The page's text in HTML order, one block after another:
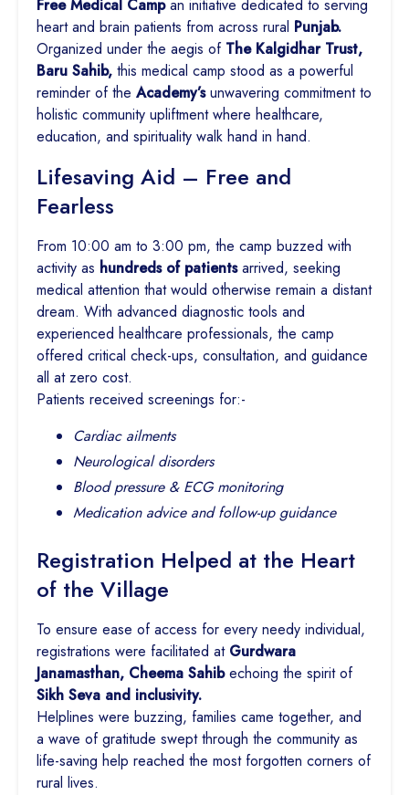
Free Medical Campan initiative dedicated to serving
heart and brain patients from across rural Punjab.
Organized under the aegis of The Kalgidhar Trust,
Baru Sahib, this medical camp stood as a powerful
reminder of the Academy’sunwavering commitment to
holistic community upliftment where healthcare,
education, and spirituality walk hand in hand.
Lifesaving Aid – Free and
Fearless
From 10:00 am to 3:00 pm, the camp buzzed with
activity as hundreds of patientsarrived, seeking
medical attention that would otherwise remain a distant
dream. With advanced diagnostic tools and
experienced healthcare professionals, the camp
offered critical check-ups, consultation, and guidance
all at zero cost.
Patients received screenings for:-
Cardiac ailments
Neurological disorders
Blood pressure & ECG monitoring
Medication advice and follow-up guidance
Registration Helped at the Heart
of the Village
To ensure ease of access for every needy individual,
registrations were facilitated at Gurdwara
Janamasthan, Cheema Sahibechoing the spirit of
Sikh Seva and inclusivity.
Helplines were buzzing, families came together, and
a wave of gratitude swept through the community as
life-saving help reached the most forgotten corners of
rural lives.